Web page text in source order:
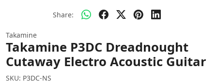
Share:
Takamine
Takamine P3DC Dreadnought
Cutaway Electro Acoustic Guitar
SKU: P3DC-NS